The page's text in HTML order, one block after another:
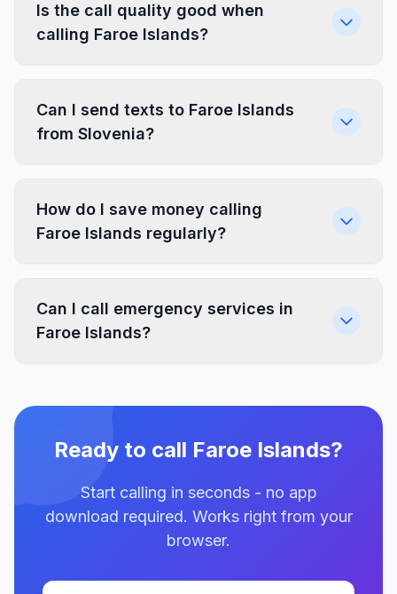
Is the call quality good when
calling Faroe Islands?
Can I send texts to Faroe Islands
from Slovenia?
How do I save money calling
Faroe Islands regularly?
Can I call emergency services in
Faroe Islands?
Ready to call Faroe Islands?
Start calling in seconds - no app
download required. Works right from your
browser.